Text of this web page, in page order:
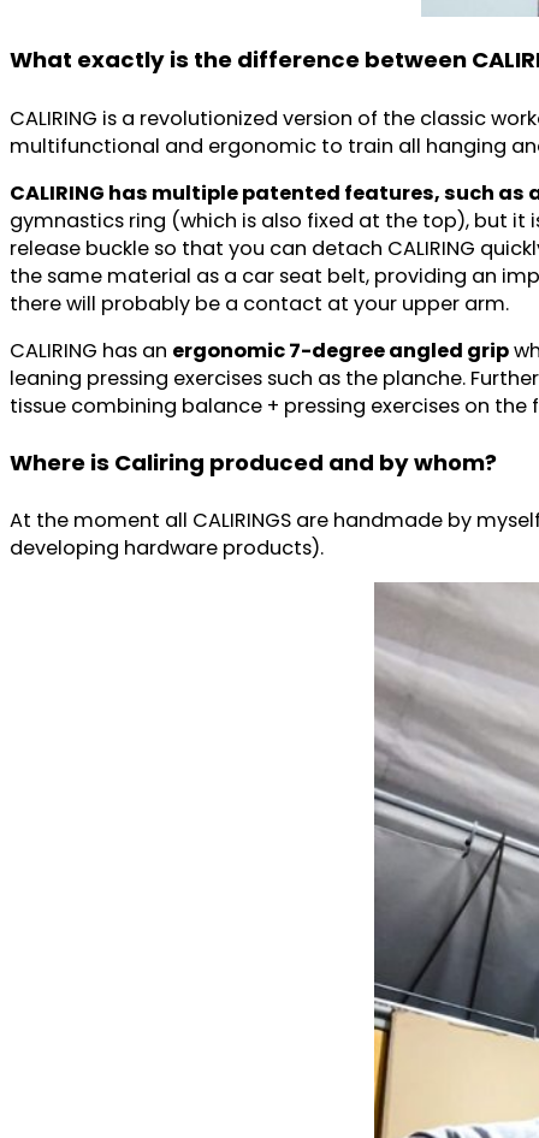
What exactly is the difference between
CALIRING is a revolutionized version of the classic
multifunctional and ergonomic to train all hanging
CALIRING has multiple patented features, such as
gymnastics ring (which is also fixed at the top), but it
release buckle so that you can detach CALIRING
the same material as a car seat belt, providing an
there will probably be a contact at your upper arm.
CALIRING has an ergonomic 7-degree angled grip
leaning pressing exercises such as the planche.
tissue combining balance + pressing exercises on the
Where is Caliring produced and by whom?
At the moment all CALIRINGS are handmade by
developing hardware products).